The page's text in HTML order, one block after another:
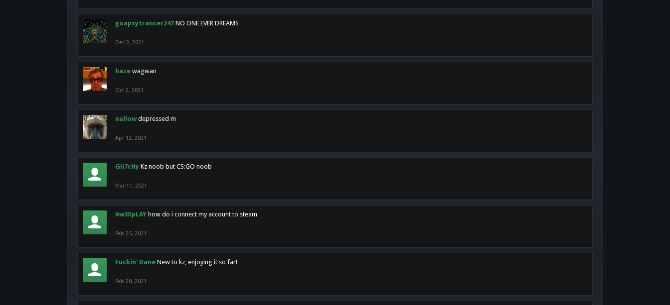
goapsytrancer247 NO ONE EVER DREAMS
Dec 2, 2021
haze wagwan
Oct 2, 2021
nallow depressed m
Apr 12, 2021
Gli7cHy Kz noob but CS:GO noob
Mar 11, 2021
Aw3XpLAY how do i connect my account to steam
Feb 25, 2021
Fuckin' Dane New to kz, enjoying it so far!
Feb 20, 2021